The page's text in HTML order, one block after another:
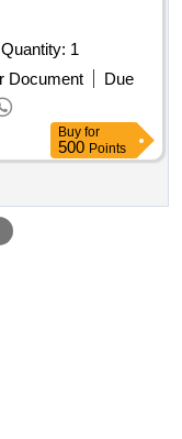
1
Document
Due
Buy for
500 Points